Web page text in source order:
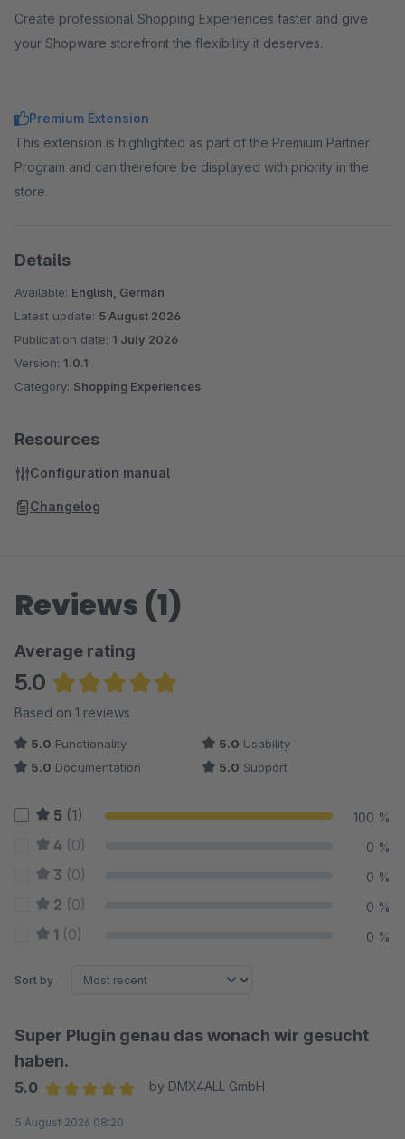
Create professional Shopping Experiences faster and give
your Shopware storefront the flexibility it deserves.
Premium Extension
This extension is highlighted as part of the Premium Partner
Program and can therefore be displayed with priority in the
store.
Details
Available: English, German
Latest update: 5 August 2026
Publication date: 1 July 2026
Version: 1.0.1
Category: Shopping Experiences
Resources
Configuration manual
Changelog
Reviews (1)
Average rating
5.0
Average rating of 5 out of 5 stars
Based on 1 reviews
5.0 Functionality 5.0 Usability
5.0 Documentation 5.0 Support
5 (1) 100 %
4 (0) 0 %
3 (0) 0 %
2 (0) 0 %
1 (0) 0 %
Sort by
Super Plugin genau das wonach wir gesucht
haben.
5.0
by DMX4ALL GmbH
5 August 2026 08:20